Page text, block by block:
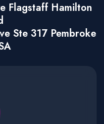
Flagstaff Hamilton
Ste 317 Pembroke